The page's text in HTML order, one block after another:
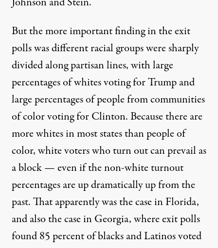
But the more important finding in the exit
polls was different racial groups were sharply
divided along partisan lines, with large
percentages of whites voting for Trump and
large percentages of people from communities
of color voting for Clinton. Because there are
more whites in most states than people of
color, white voters who turn out can prevail as
a block — even if the non-white turnout
percentages are up dramatically up from the
past. That apparently was the case in Florida,
and also the case in Georgia, where exit polls
found 85 percent of blacks and Latinos voted